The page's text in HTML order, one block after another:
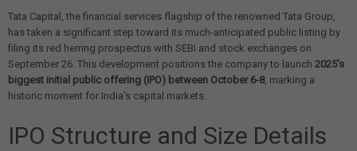
Tata Capital, the financial services flagship of the renowned Tata Group,
has taken a significant step toward its much-anticipated public listing by
filing its red herring prospectus with SEBI and stock exchanges on
September 26. This development positions the company to launch 2025's
biggest initial public offering (IPO) between October 6-8, marking a
historic moment for India's capital markets.
IPO Structure and Size Details